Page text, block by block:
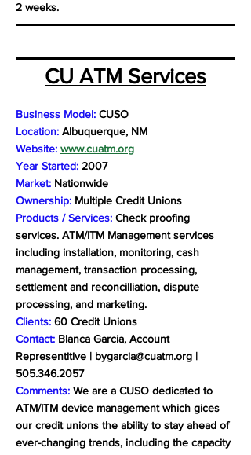
2 weeks.
CU ATM Services
Business Model: CUSO
Location: Albuquerque, NM
Website: www.cuatm.org
Year Started: 2007
Market: Nationwide
Ownership: Multiple Credit Unions
Products / Services: Check proofing
services. ATM/ITM Management services
including installation, monitoring, cash
management, transaction processing,
settlement and reconcilliation, dispute
processing, and marketing.
Clients: 60 Credit Unions
Contact: Blanca Garcia, Account
Representitive | bygarcia@cuatm.org |
505.346.2057
Comments: We are a CUSO dedicated to
ATM/ITM device management which gices
our credit unions the ability to stay ahead of
ever-changing trends, including the capacity